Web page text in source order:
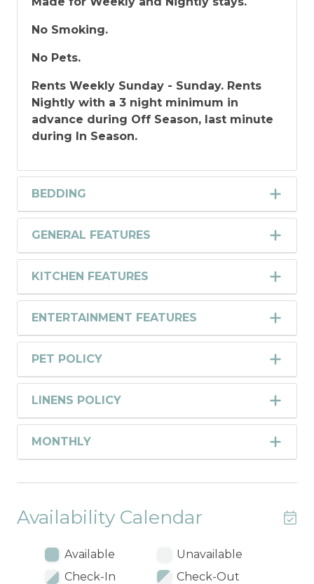
No Smoking.
No Pets.
Rents Weekly Sunday - Sunday. Rents
Nightly with a 3 night minimum in
advance during Off Season, last minute
during In Season.
BEDDING
GENERAL FEATURES
KITCHEN FEATURES
ENTERTAINMENT FEATURES
PET POLICY
LINENS POLICY
MONTHLY
Availability Calendar
Available
Unavailable
Check-In
Check-Out